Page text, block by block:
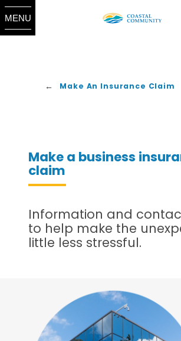
MENU
Make An Insurance Claim
Make a business
claim
Information and
to help make the
little less stressful.